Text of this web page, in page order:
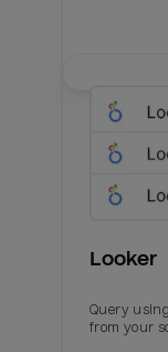
Looker
Query
from your